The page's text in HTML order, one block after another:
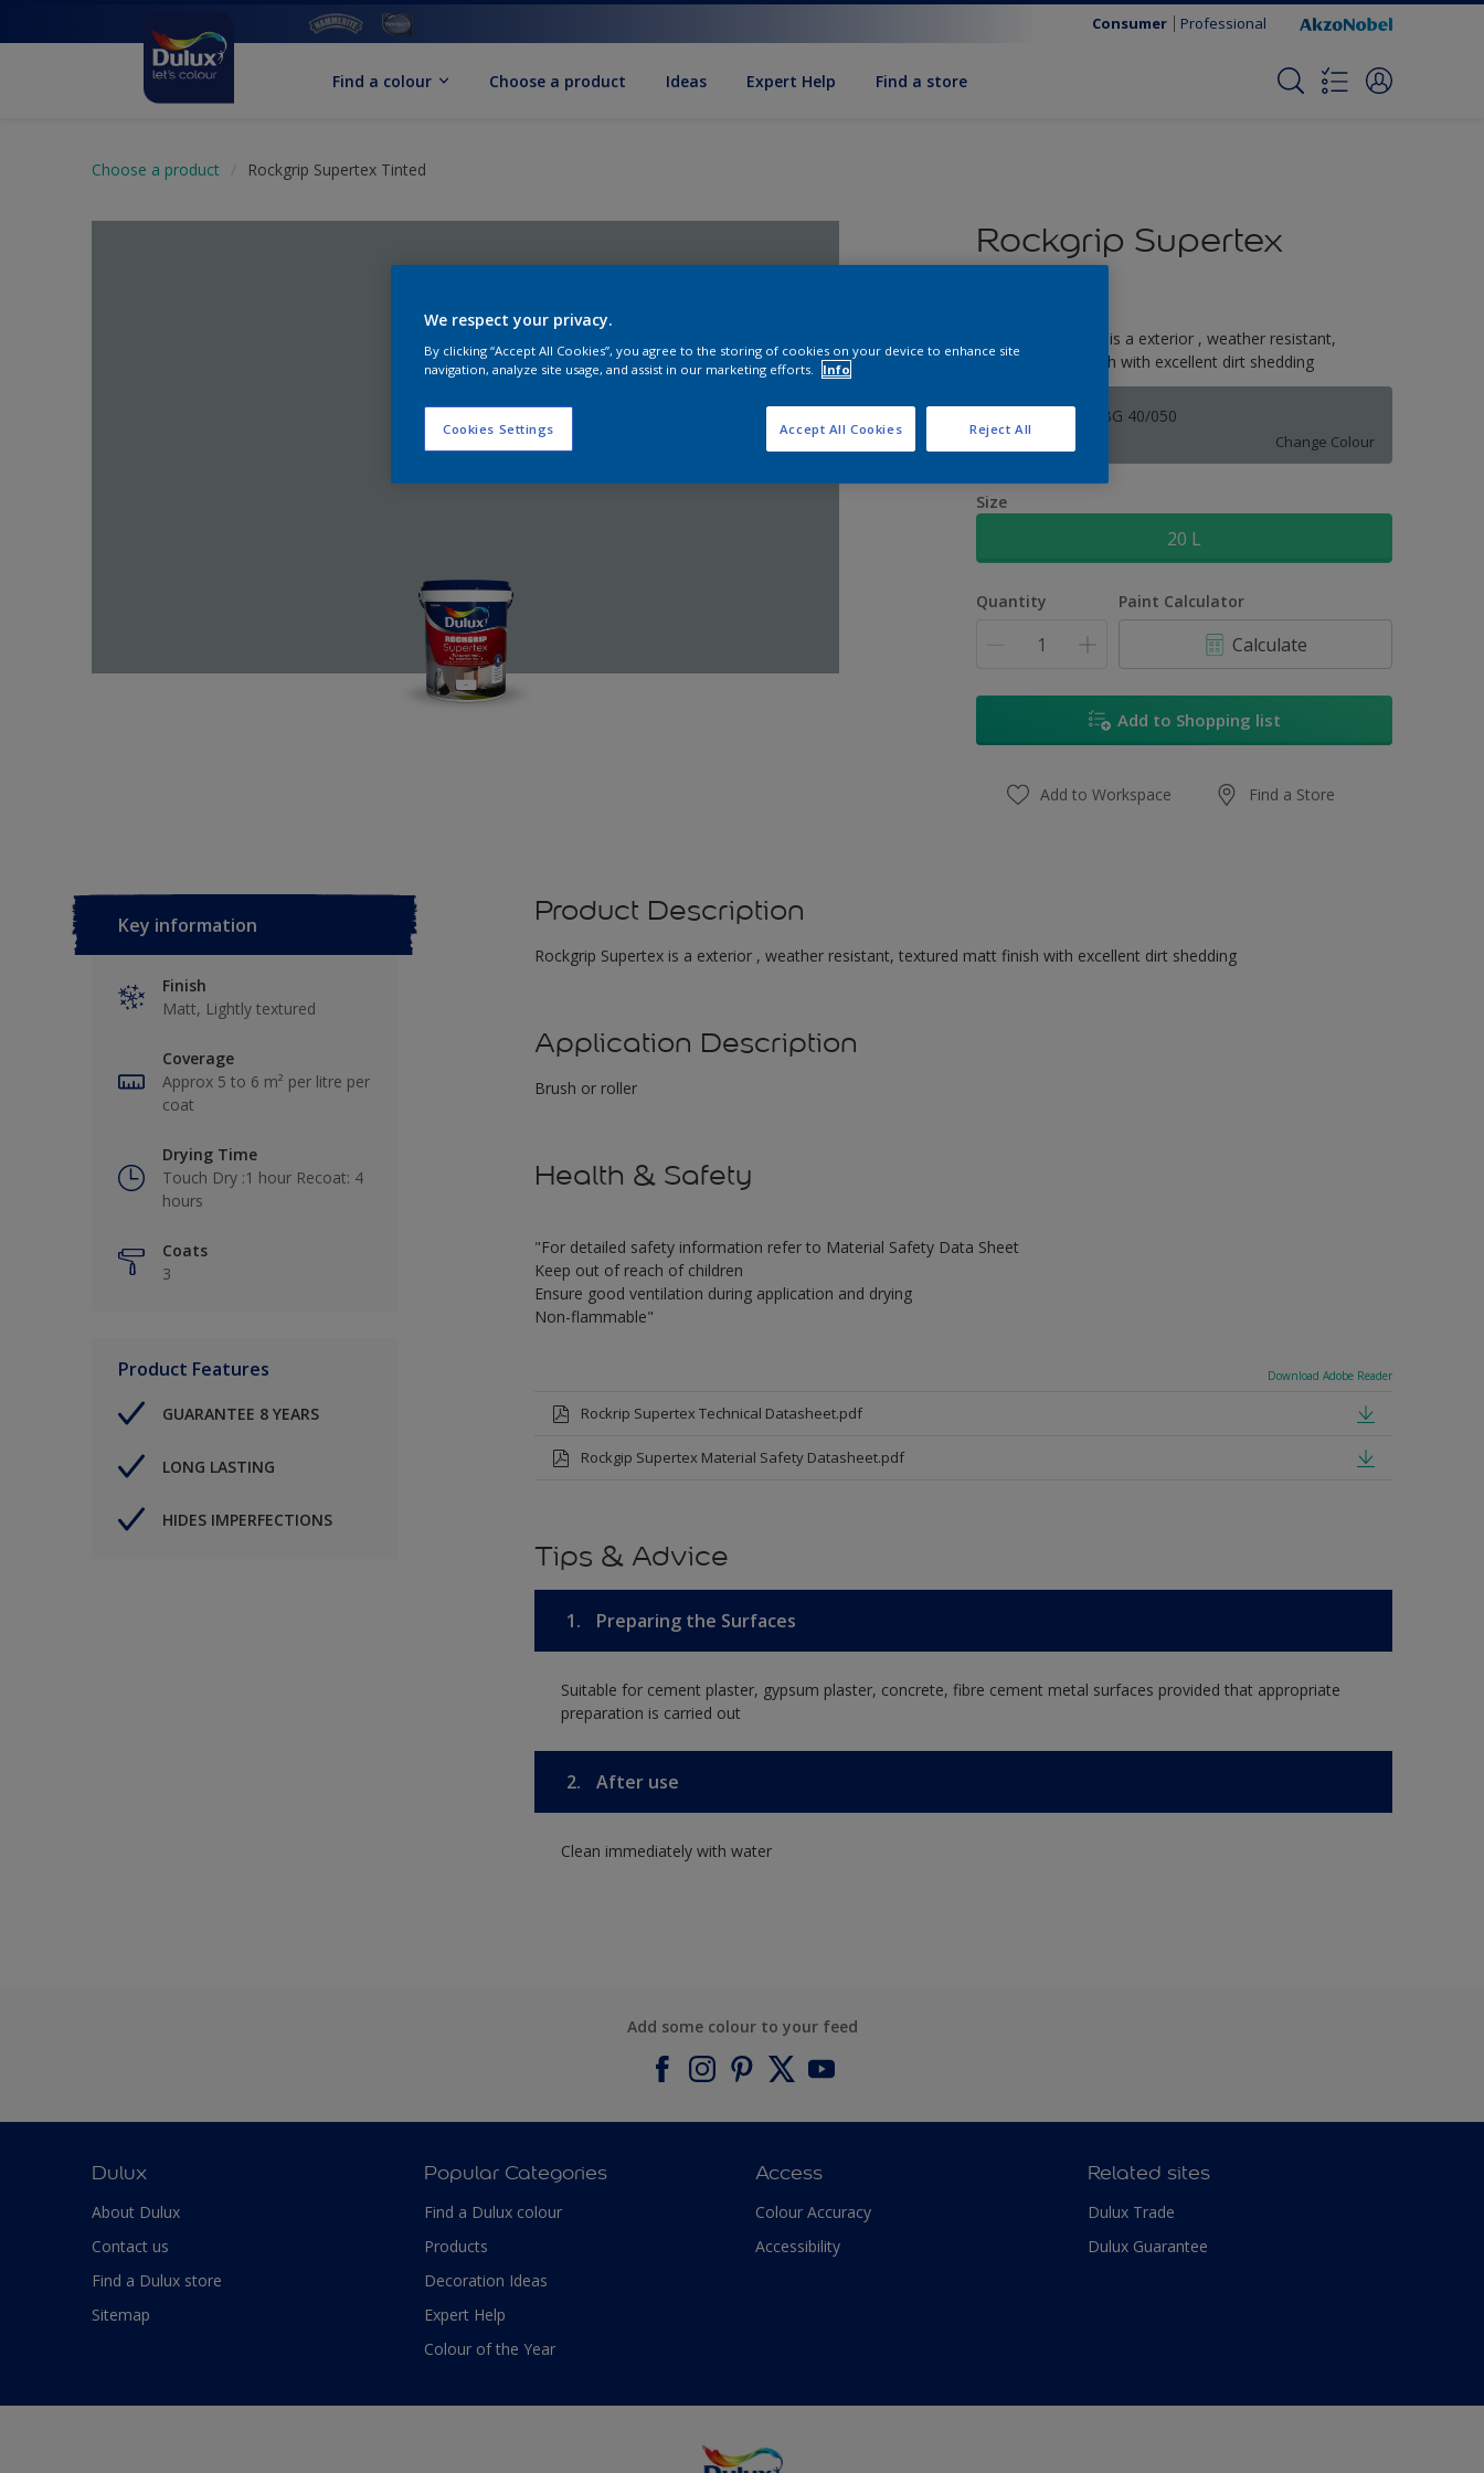
Consumer Professional
Find a colour Choose a product Ideas Expert Help Find a store
Choose a product Rockgrip Supertex Tinted
Rockgrip Supertex
Tinted
Rockgrip Supertex is a exterior , weather resistant,
textured matt finish with excellent dirt shedding
Spa Blue | 70BG 40/050
Change Colour
Size
20 L
Quantity Paint Calculator
Calculate
Add to Shopping list
Add to Workspace Find a Store
Key information
Finish
Matt, Lightly textured
Coverage
Approx 5 to 6 m² per litre per
coat
Drying Time
Touch Dry :1 hour Recoat: 4
hours
Coats
3
Product Features
GUARANTEE 8 YEARS
LONG LASTING
HIDES IMPERFECTIONS
Product Description
Rockgrip Supertex is a exterior , weather resistant, textured matt finish with excellent dirt shedding
Application Description
Brush or roller
Health & Safety
"For detailed safety information refer to Material Safety Data Sheet
Keep out of reach of children
Ensure good ventilation during application and drying
Non-flammable"
Download Adobe Reader
Rockrip Supertex Technical Datasheet.pdf
Rockgip Supertex Material Safety Datasheet.pdf
Tips & Advice
1. Preparing the Surfaces
Suitable for cement plaster, gypsum plaster, concrete, fibre cement metal surfaces provided that appropriate
preparation is carried out
2. After use
Clean immediately with water
Add some colour to your feed
Dulux
About Dulux
Contact us
Find a Dulux store
Sitemap
Popular Categories
Find a Dulux colour
Products
Decoration Ideas
Expert Help
Colour of the Year
Access
Colour Accuracy
Accessibility
Related sites
Dulux Trade
Dulux Guarantee
We respect your privacy.
By clicking “Accept All Cookies”, you agree to the storing of cookies on your device to enhance site
navigation, analyze site usage, and assist in our marketing efforts.
Info
Cookies Settings Reject All
Accept All Cookies